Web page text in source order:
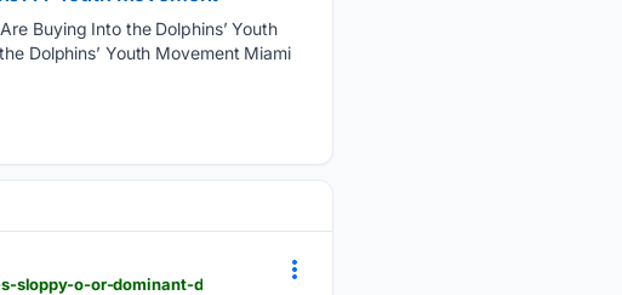
Buying Into the Dolphins’ Youth
Dolphins’ Youth Movement Miami
sloppy-o-or-dominant-d